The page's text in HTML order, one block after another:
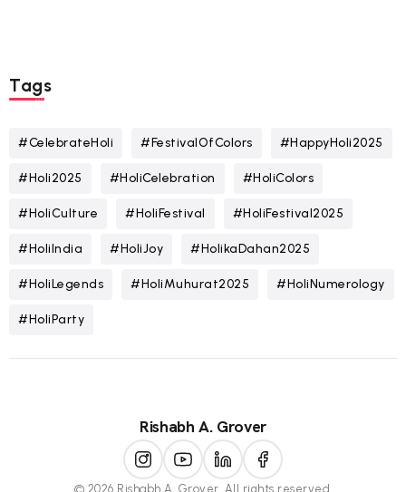
Tags
#CelebrateHoli #FestivalOfColors #HappyHoli2025
#Holi2025 #HoliCelebration #HoliColors
#HoliCulture #HoliFestival #HoliFestival2025
#HoliIndia #HoliJoy #HolikaDahan2025
#HoliLegends #HoliMuhurat2025 #HoliNumerology
#HoliParty
Rishabh A. Grover
© 2026 Rishabh A. Grover. All rights reserved.